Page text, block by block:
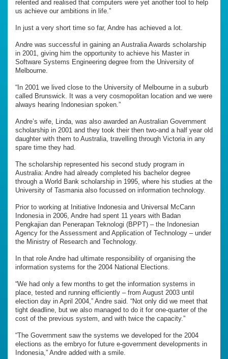
relented and realised that computers were yet another tool to help
us achieve our ambitions in life.”
In just a very short time so far, Andre has achieved a lot.
Andre was successful in gaining an Australia Awards scholarship
in 2001, giving him the opportunity to achieve his Master in
Software Systems Engineering degree from the University of
Melbourne.
“In 2001 we lived close to the University of Melbourne in a suburb
called Brunswick. It was a very cosmopolitan location and we were
always hearing Indonesian spoken.”
Andre’s wife, Linda, was also awarded an Australian Government
scholarship in 2001 and they took their then two-and a half year old
daughter with them to Australia, travelling through Victoria in any
spare time they had.
The scholarship represented his second study program in
Australia: Andre had already completed his bachelor degree
through a World Bank scholarship in 1995, where his studies at the
University of Tasmania also focussed on information technology.
Prior to working at Initiative Indonesia and Universal McCann
Indonesia in 2006, Andre had spent 11 years with Badan
Pengkajian dan Penerapan Teknologi (BPPT) – the Indonesian
Agency for the Assessment and Application of Technology – under
the Ministry of Research and Technology.
In that role Andre had ultimate responsibility of organising the
information systems for the 2004 National Elections.
“We had only a few months to get the information systems in
place, tested and running efficiently – from August 2003 until
election day in April 2004,” Andre said. “Not only did we meet that
tight deadline, but we also managed to do it for one-quarter of the
cost of the previous system, and with twice the capacity.”
“The Government saw the systems we developed for the 2004
elections as the embryo for future e-government developments in
Indonesia,” Andre added with a smile.